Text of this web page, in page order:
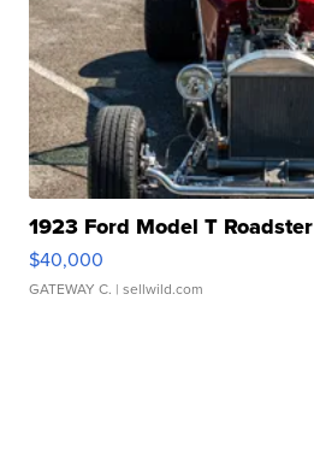
1923 Ford Model T Roadster
$40,000
GATEWAY C. | sellwild.com